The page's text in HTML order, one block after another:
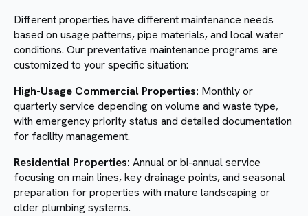
Different properties have different maintenance needs
based on usage patterns, pipe materials, and local water
conditions. Our preventative maintenance programs are
customized to your specific situation:
High-Usage Commercial Properties: Monthly or
quarterly service depending on volume and waste type,
with emergency priority status and detailed documentation
for facility management.
Residential Properties: Annual or bi-annual service
focusing on main lines, key drainage points, and seasonal
preparation for properties with mature landscaping or
older plumbing systems.